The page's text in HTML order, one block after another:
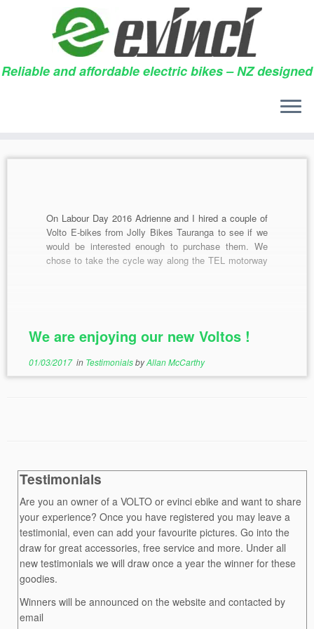
Skip
Reliable and affordable electric bikes – NZ designed
01/03/2017
On Labour Day 2016 Adrienne and I hired a couple of
Volto E-bikes from Jolly Bikes Tauranga to see if we
would be interested enough to purchase them. We
chose to take the cycle way along the TEL motorway
We are enjoying our new Voltos !
01/03/2017in TestimonialsbyAllan McCarthy
Testimonials
Are you an owner of a VOLTO or evinci ebike and want to share
your experience? Once you have registered you may leave a
testimonial, even can add your favourite pictures. Go into the
draw for great accessories, free service and more. Under all
new testimonials we will draw once a year the winner for these
goodies.
Winners will be announced on the website and contacted by
email